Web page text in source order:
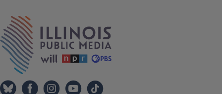
Tags